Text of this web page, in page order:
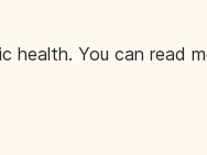
You can read